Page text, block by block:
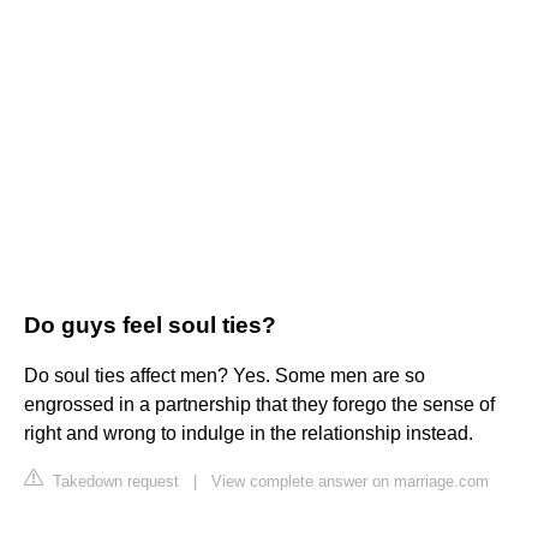
Do guys feel soul ties?
Do soul ties affect men? Yes. Some men are so
engrossed in a partnership that they forego the sense of
right and wrong to indulge in the relationship instead.
Takedown request View complete answer on marriage.com